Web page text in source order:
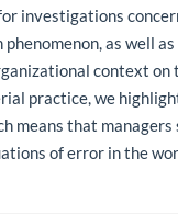
investigations
as well
context
practice, we
means that
of error in the